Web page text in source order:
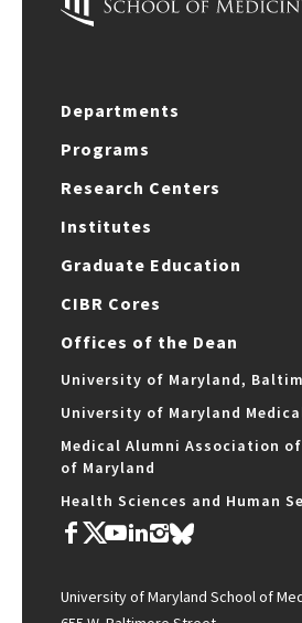
Departments
Programs
Research Centers
Institutes
Graduate Education
CIBR Cores
Offices of the Dean
University of Maryland,
University of Maryland
Medical Alumni Association
of Maryland
Health Sciences and Human
University of Maryland School of